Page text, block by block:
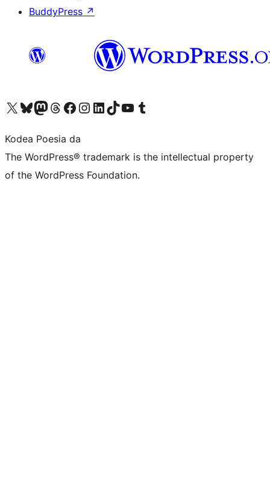
BuddyPress ↗
Visit our X (formerly Twitter) account
Visit our Bluesky account
Visit our Mastodon account
Visit our Threads account
Bisitatu gure Facebook orrialdea
Visit our Instagram account
Visit our LinkedIn account
Visit our TikTok account
Visit our YouTube channel
Visit our Tumblr account
Kodea Poesia da
The WordPress® trademark is the intellectual property
of the WordPress Foundation.